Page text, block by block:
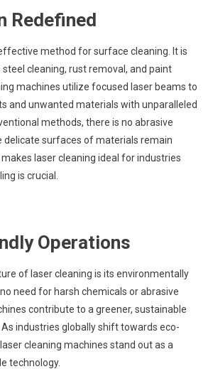
Redefined
method for surface cleaning. It is
cleaning, rust removal, and paint
machines utilize focused laser beams to
and unwanted materials with unparalleled
methods, there is no abrasive
delicate surfaces of materials remain
laser cleaning ideal for industries
is crucial.
Operations
of laser cleaning is its environmentally
need for harsh chemicals or abrasive
contribute to a greener, sustainable
industries globally shift towards eco-
cleaning machines stand out as a
technology.